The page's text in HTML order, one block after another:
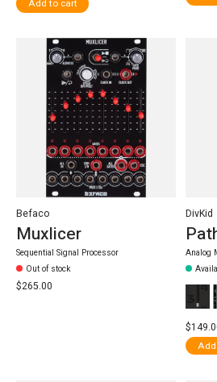
Add to cart
Befaco
Muxlicer
Sequential Signal Processor
Out of stock
$265.00
DivKid
Analog